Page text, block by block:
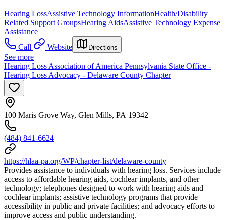
Hearing LossAssistive Technology InformationHealth/Disability
Related Support GroupsHearing AidsAssistive Technology Expense
Assistance
Call
Website Directions
See more
Hearing Loss Association of America Pennsylvania State Office -
Hearing Loss Advocacy - Delaware County Chapter
100 Maris Grove Way, Glen Mills, PA 19342
(484) 841-6624
https://hlaa-pa.org/WP/chapter-list/delaware-county
Provides assistance to individuals with hearing loss. Services include
access to affordable hearing aids, cochlear implants, and other
technology; telephones designed to work with hearing aids and
cochlear implants; assistive technology programs that provide
accessibility in public and private facilities; and advocacy efforts to
improve access and public understanding.